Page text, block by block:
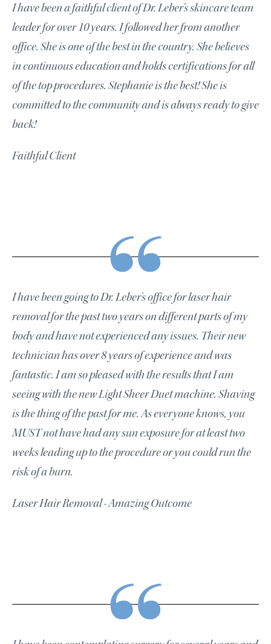
I have been a faithful client of Dr. Leber’s skincare team
leader for over 10 years. I followed her from another
office. She is one of the best in the country. She believes
in continuous education and holds certifications for all
of the top procedures. Stephanie is the best! She is
committed to the community and is always ready to give
back!
Faithful Client
I have been going to Dr. Leber’s office for laser hair
removal for the past two years on different parts of my
body and have not experienced any issues. Their new
technician has over 8 years of experience and was
fantastic. I am so pleased with the results that I am
seeing with the new Light Sheer Duet machine. Shaving
is the thing of the past for me. As everyone knows, you
MUST not have had any sun exposure for at least two
weeks leading up to the procedure or you could run the
risk of a burn.
Laser Hair Removal - Amazing Outcome